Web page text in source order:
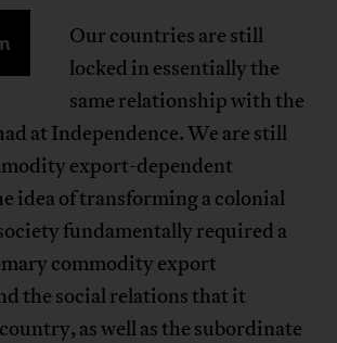
Our countries are still
locked in essentially the
same relationship with the
at Independence. We are still
export-dependent
idea of transforming a colonial
fundamentally required a
commodity export
the social relations that it
as well as the subordinate